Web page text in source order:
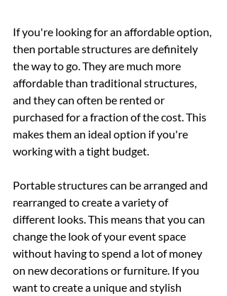
If you're looking for an affordable option,
then portable structures are definitely
the way to go. They are much more
affordable than traditional structures,
and they can often be rented or
purchased for a fraction of the cost. This
makes them an ideal option if you're
working with a tight budget.
Portable structures can be arranged and
rearranged to create a variety of
different looks. This means that you can
change the look of your event space
without having to spend a lot of money
on new decorations or furniture. If you
want to create a unique and stylish